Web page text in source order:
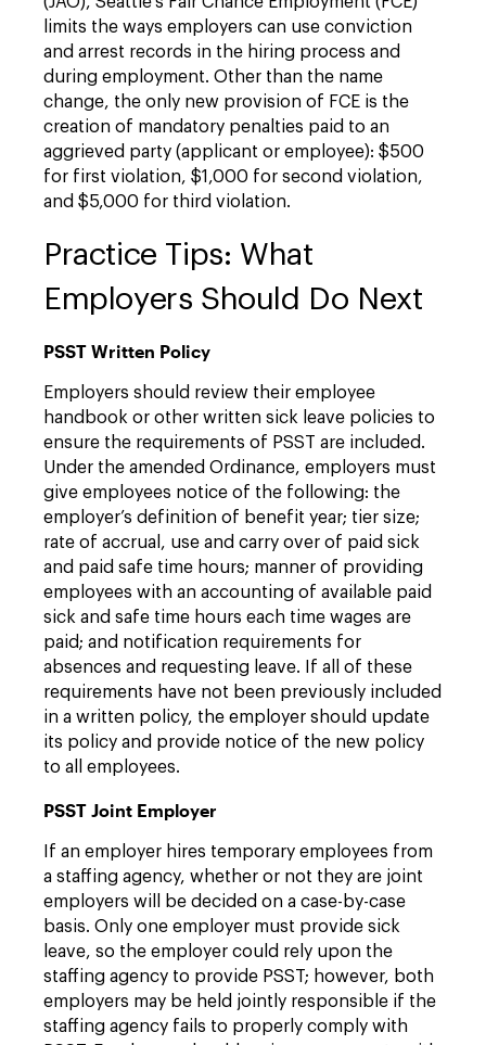
limits the ways employers can use conviction
and arrest records in the hiring process and
during employment. Other than the name
change, the only new provision of FCE is the
creation of mandatory penalties paid to an
aggrieved party (applicant or employee): $500
for first violation, $1,000 for second violation,
and $5,000 for third violation.
Practice Tips: What
Employers Should Do Next
PSST Written Policy
Employers should review their employee
handbook or other written sick leave policies to
ensure the requirements of PSST are included.
Under the amended Ordinance, employers must
give employees notice of the following: the
employer’s definition of benefit year; tier size;
rate of accrual, use and carry over of paid sick
and paid safe time hours; manner of providing
employees with an accounting of available paid
sick and safe time hours each time wages are
paid; and notification requirements for
absences and requesting leave. If all of these
requirements have not been previously included
in a written policy, the employer should update
its policy and provide notice of the new policy
to all employees.
PSST Joint Employer
If an employer hires temporary employees from
a staffing agency, whether or not they are joint
employers will be decided on a case-by-case
basis. Only one employer must provide sick
leave, so the employer could rely upon the
staffing agency to provide PSST; however, both
employers may be held jointly responsible if the
staffing agency fails to properly comply with